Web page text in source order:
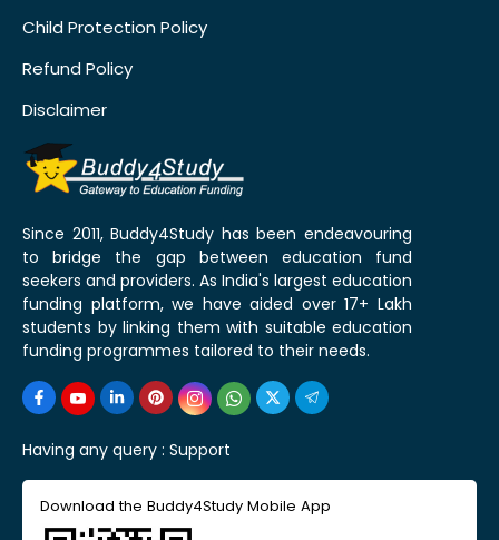
Child Protection Policy
Refund Policy
Disclaimer
Since 2011, Buddy4Study has been endeavouring
to bridge the gap between education fund
seekers and providers. As India's largest education
funding platform, we have aided over 17+ Lakh
students by linking them with suitable education
funding programmes tailored to their needs.
Having any query : Support
Download the Buddy4Study Mobile App